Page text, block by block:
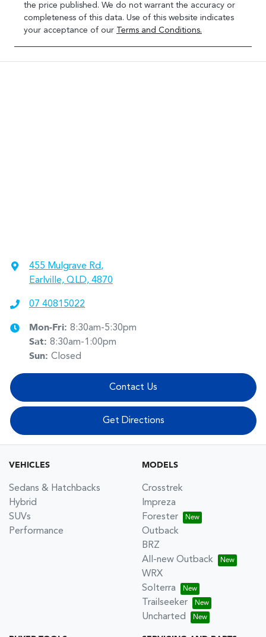
the price published. We do not warrant the accuracy or
completeness of this data. Use of this website indicates
your acceptance of our Terms and Conditions.
455 Mulgrave Rd,
Earlville, QLD, 4870
07 40815022
Mon-Fri: 8:30am-5:30pm
Sat: 8:30am-1:00pm
Sun: Closed
Contact Us
Get Directions
VEHICLES
Sedans & Hatchbacks
Hybrid
SUVs
Performance
MODELS
Crosstrek
Impreza
Forester
Outback
BRZ
All-new Outback
WRX
Solterra
Trailseeker
Uncharted